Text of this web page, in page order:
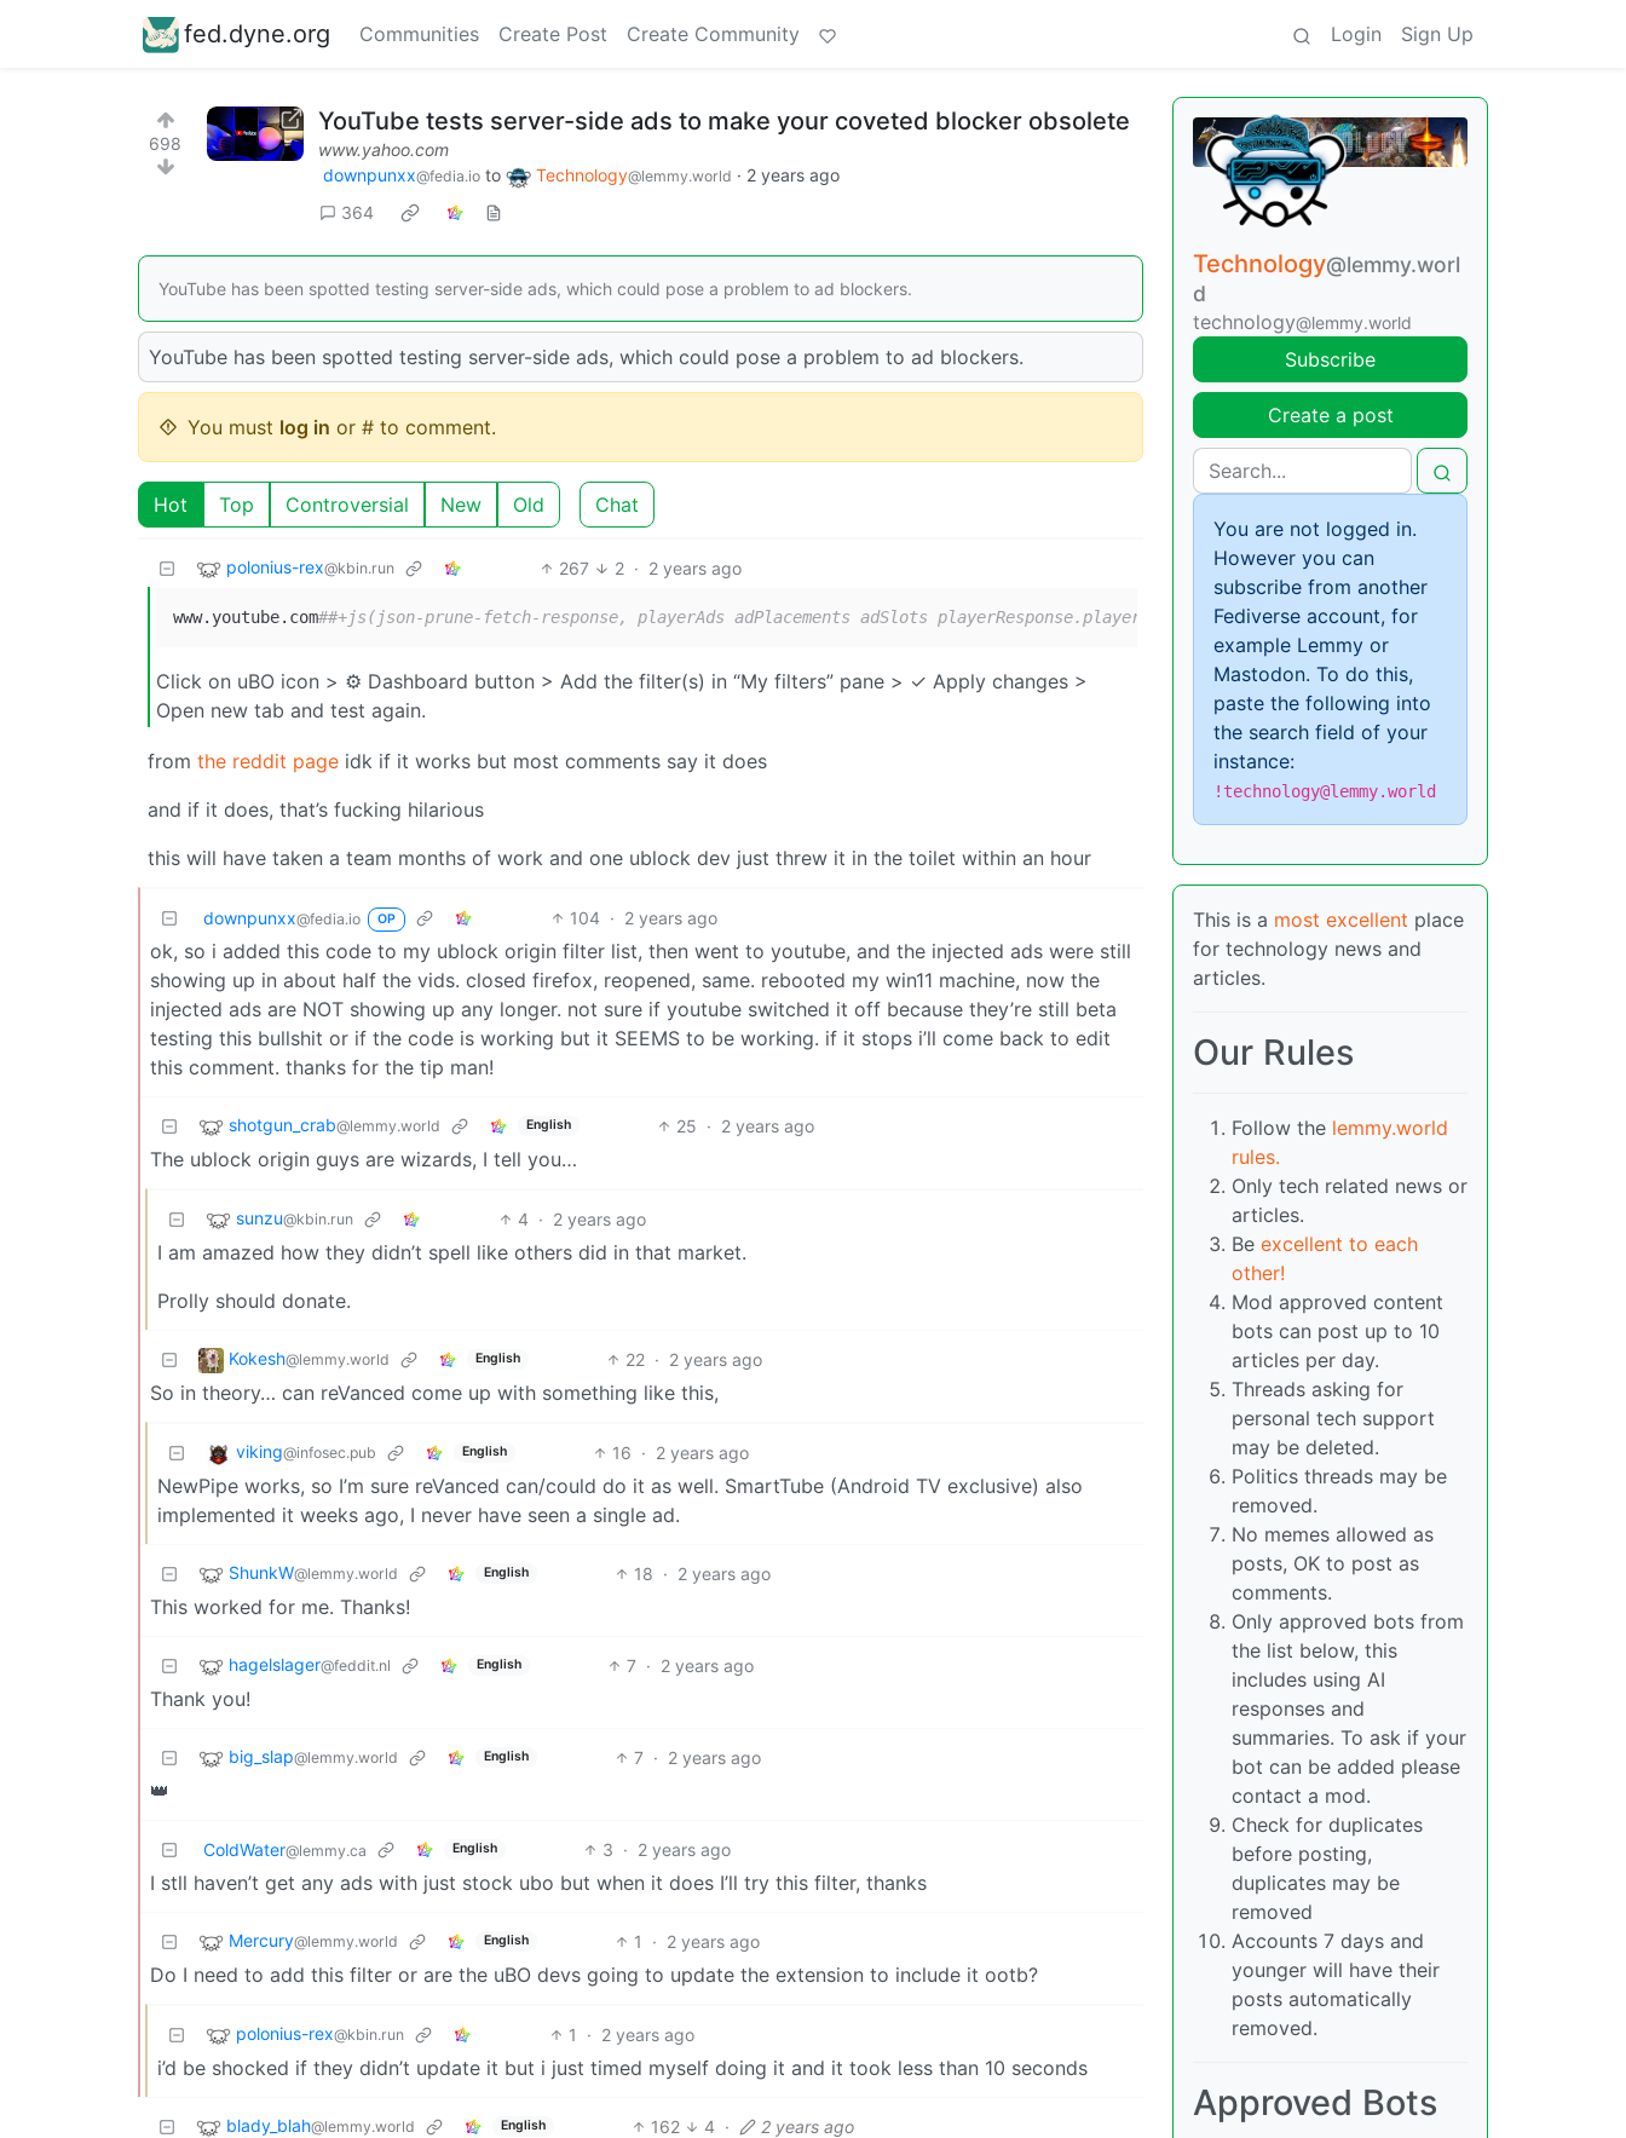
fed.dyne.org Communities Create Post Create Community Login Sign Up
698
YouTube tests server-side ads to make your coveted blocker obsolete
www.yahoo.com
downpunxx@fedia.io to Technology@lemmy.world · 2 years ago
364
YouTube has been spotted testing server-side ads, which could pose a problem to ad blockers.
YouTube has been spotted testing server-side ads, which could pose a problem to ad blockers.
You must log in or # to comment.
Hot Top Controversial New Old Chat
polonius-rex@kbin.run 267 2 · 2 years ago
www.youtube.com##+js(json-prune-fetch-response, playerAds adPlacements adSlots playerResponse.playerAds playerResponse.adPlacements
Click on uBO icon > ⚙ Dashboard button > Add the filter(s) in “My filters” pane > ✓ Apply changes >
Open new tab and test again.
from the reddit page idk if it works but most comments say it does
and if it does, that’s fucking hilarious
this will have taken a team months of work and one ublock dev just threw it in the toilet within an hour
downpunxx@fedia.io OP 104 · 2 years ago
ok, so i added this code to my ublock origin filter list, then went to youtube, and the injected ads were still
showing up in about half the vids. closed firefox, reopened, same. rebooted my win11 machine, now the
injected ads are NOT showing up any longer. not sure if youtube switched it off because they’re still beta
testing this bullshit or if the code is working but it SEEMS to be working. if it stops i’ll come back to edit
this comment. thanks for the tip man!
shotgun_crab@lemmy.world English 25 · 2 years ago
The ublock origin guys are wizards, I tell you…
sunzu@kbin.run 4 · 2 years ago
I am amazed how they didn’t spell like others did in that market.
Prolly should donate.
Kokesh@lemmy.world English 22 · 2 years ago
So in theory… can reVanced come up with something like this,
viking@infosec.pub English 16 · 2 years ago
NewPipe works, so I’m sure reVanced can/could do it as well. SmartTube (Android TV exclusive) also
implemented it weeks ago, I never have seen a single ad.
ShunkW@lemmy.world English 18 · 2 years ago
This worked for me. Thanks!
hagelslager@feddit.nl English 7 · 2 years ago
Thank you!
big_slap@lemmy.world English 7 · 2 years ago
👑
ColdWater@lemmy.ca English 3 · 2 years ago
I stll haven’t get any ads with just stock ubo but when it does I’ll try this filter, thanks
Mercury@lemmy.world English 1 · 2 years ago
Do I need to add this filter or are the uBO devs going to update the extension to include it ootb?
polonius-rex@kbin.run 1 · 2 years ago
i’d be shocked if they didn’t update it but i just timed myself doing it and it took less than 10 seconds
blady_blah@lemmy.world English 162 4 · 2 years ago
Technology@lemmy.worl
d
technology@lemmy.world
Subscribe
Create a post
You are not logged in.
However you can
subscribe from another
Fediverse account, for
example Lemmy or
Mastodon. To do this,
paste the following into
the search field of your
instance:
!technology@lemmy.world
This is a most excellent place
for technology news and
articles.
Our Rules
Follow the lemmy.world
rules.
Only tech related news or
articles.
Be excellent to each
other!
Mod approved content
bots can post up to 10
articles per day.
Threads asking for
personal tech support
may be deleted.
Politics threads may be
removed.
No memes allowed as
posts, OK to post as
comments.
Only approved bots from
the list below, this
includes using AI
responses and
summaries. To ask if your
bot can be added please
contact a mod.
Check for duplicates
before posting,
duplicates may be
removed
Accounts 7 days and
younger will have their
posts automatically
removed.
Approved Bots